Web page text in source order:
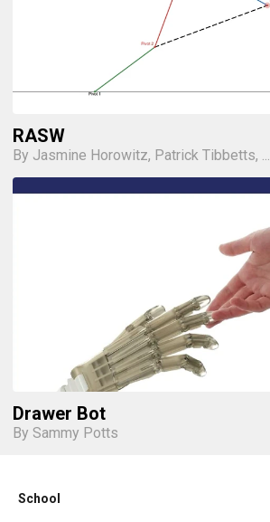
RASW
By Jasmine Horowitz, Patrick Tibbetts, ...
Drawer Bot
By Sammy Potts
School